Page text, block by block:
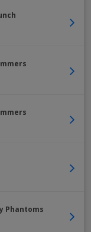
Phantoms